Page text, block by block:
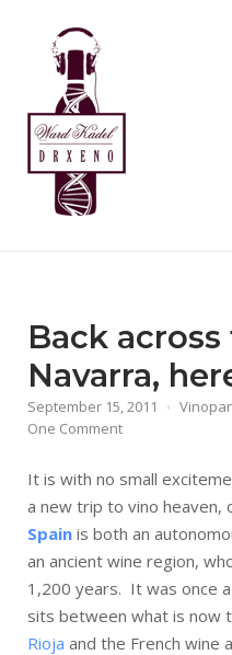
content
Home
Back
Navarra,
September 15, 2011
One Comment
It is with no small
a new trip to vino heaven,
Spain is both an
an ancient wine region,
1,200 years. It was once a
sits between what is now
Rioja and the French wine